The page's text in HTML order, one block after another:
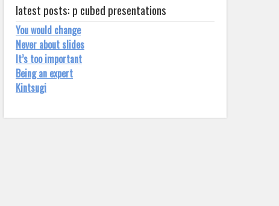
latest posts: p cubed presentations
You would change
Never about slides
It’s too important
Being an expert
Kintsugi